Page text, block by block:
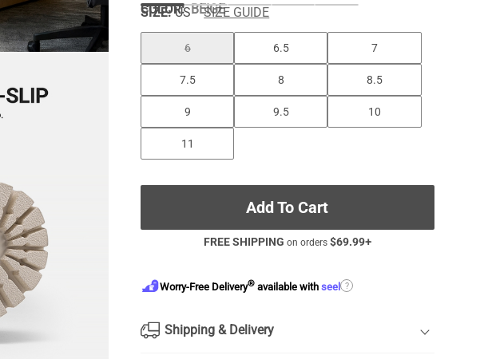
COLOR:BEIGE
SIZE: US SIZE GUIDE
6 6.5 7
7.5 8 8.5
9 9.5 10
11
Add To Cart
FREE SHIPPING on orders $69.99+
Worry-Free Delivery® available withseel ?
Shipping & Delivery